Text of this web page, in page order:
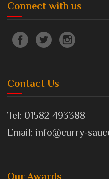
Connect with us
Contact Us
Tel: 01582 493388
Email: info@curry-
Our Awards